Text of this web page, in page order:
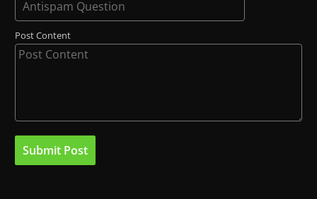
Post Content